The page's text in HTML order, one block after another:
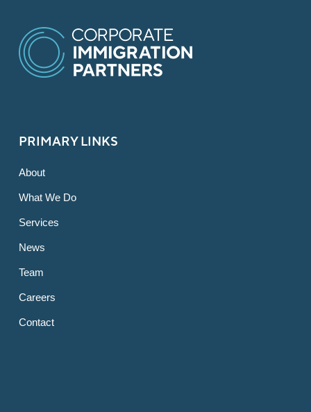
PRIMARY LINKS
About
What We Do
Services
News
Team
Careers
Contact